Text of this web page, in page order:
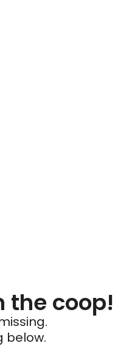
the coop!
below.